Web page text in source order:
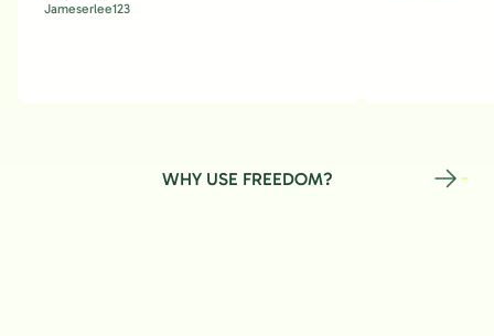
Jameserlee123
WHY USE FREEDOM?